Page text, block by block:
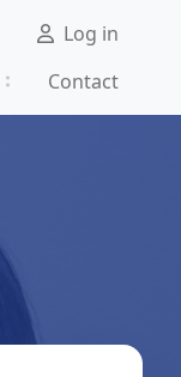
Log in
Contact